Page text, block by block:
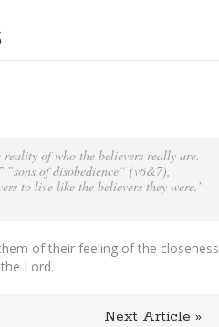
reality of who the believers really are.
of disobedience“ (v6&7),
to live like the believers they were.”
of their feeling of the closeness
Lord.
Next Article »